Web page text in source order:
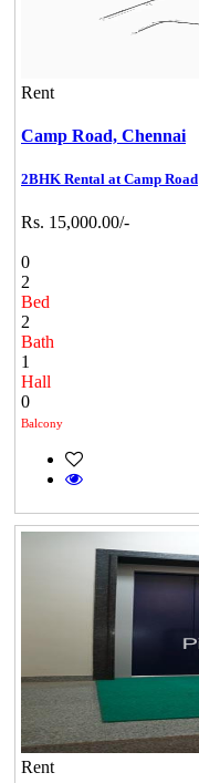
Rent
Camp Road, Chennai
2BHK Rental at Camp Road
Rs. 15,000.00/-
0
2
Bed
2
Bath
1
Hall
0
Balcony
Rent